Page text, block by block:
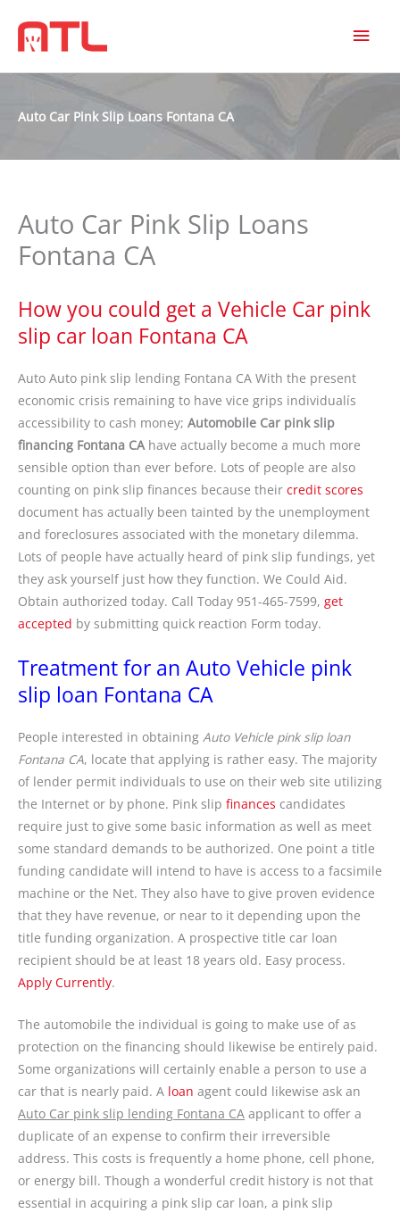
Auto Car Pink Slip Loans Fontana CA
Auto Car Pink Slip Loans
Fontana CA
How you could get a Vehicle Car pink
slip car loan Fontana CA
Auto Auto pink slip lending Fontana CA With the present
economic crisis remaining to have vice grips individualís
accessibility to cash money; Automobile Car pink slip
financing Fontana CAhave actually become a much more
sensible option than ever before. Lots of people are also
counting on pink slip finances because their credit scores
document has actually been tainted by the unemployment
and foreclosures associated with the monetary dilemma.
Lots of people have actually heard of pink slip fundings, yet
they ask yourself just how they function. We Could Aid.
Obtain authorized today. Call Today 951-465-7599, get
accepted by submitting quick reaction Form today.
Treatment for an Auto Vehicle pink
slip loan Fontana CA
People interested in obtaining Auto Vehicle pink slip loan
Fontana CA, locate that applying is rather easy. The majority
of lender permit individuals to use on their web site utilizing
the Internet or by phone. Pink slip finances candidates
require just to give some basic information as well as meet
some standard demands to be authorized. One point a title
funding candidate will intend to have is access to a facsimile
machine or the Net. They also have to give proven evidence
that they have revenue, or near to it depending upon the
title funding organization. A prospective title car loan
recipient should be at least 18 years old. Easy process.
Apply Currently.
The automobile the individual is going to make use of as
protection on the financing should likewise be entirely paid.
Some organizations will certainly enable a person to use a
car that is nearly paid. A loan agent could likewise ask an
Auto Car pink slip lending Fontana CA applicant to offer a
duplicate of an expense to confirm their irreversible
address. This costs is frequently a home phone, cell phone,
or energy bill. Though a wonderful credit history is not that
essential in acquiring a pink slip car loan, a pink slip